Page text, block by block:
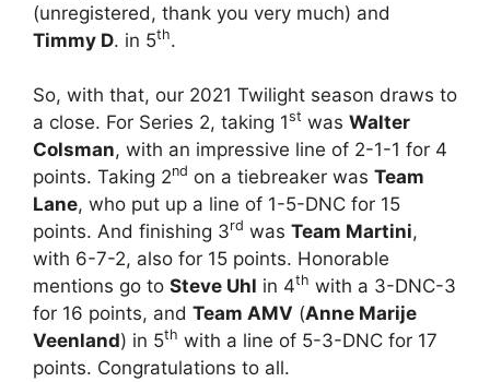
(unregistered, thank you very much) and
Timmy D. in 5th.
So, with that, our 2021 Twilight season draws to
a close. For Series 2, taking 1st was Walter
Colsman, with an impressive line of 2-1-1 for 4
points. Taking 2nd on a tiebreaker was Team
Lane, who put up a line of 1-5-DNC for 15
points. And finishing 3rd was Team Martini,
with 6-7-2, also for 15 points. Honorable
mentions go to Steve Uhl in 4th with a 3-DNC-3
for 16 points, and Team AMV (Anne Marije
Veenland) in 5th with a line of 5-3-DNC for 17
points. Congratulations to all.